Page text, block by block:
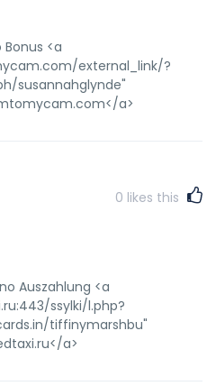
<a
external_link/?
susannahglynde"
a>
0 likes this
Auszahlung <a
ssylki/l.php?
tiffinymarshbu"
a>